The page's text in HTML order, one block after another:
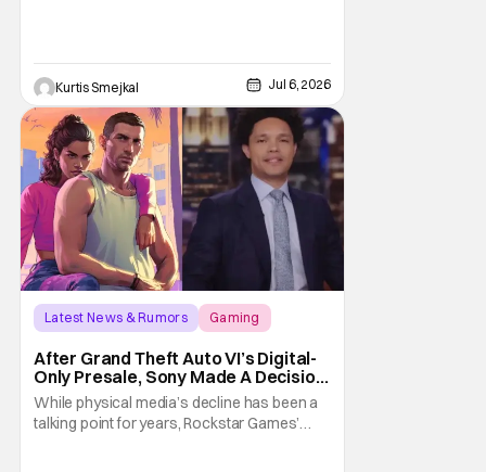
Kurtis Smejkal Jul 6, 2026
Latest News & Rumors
Gaming
After Grand Theft Auto VI’s Digital-
Only Presale, Sony Made A Decision
Even Trevor Noah Had To Weigh In
On
While physical media’s decline has been a
talking point for years, Rockstar Games’